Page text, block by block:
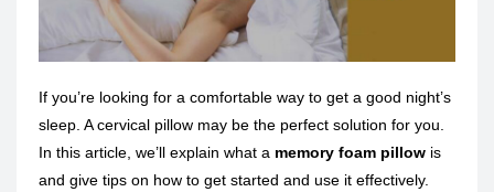
If you’re looking for a comfortable way to get a good night’s
sleep. A cervical pillow may be the perfect solution for you.
In this article, we’ll explain what a memory foam pillow is
and give tips on how to get started and use it effectively.